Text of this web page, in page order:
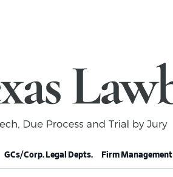
GCs/Corp. Legal Depts. Firm Management